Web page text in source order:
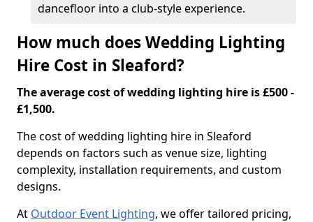
dancefloor into a club-style experience.
How much does Wedding Lighting
Hire Cost in Sleaford?
The average cost of wedding lighting hire is £500 -
£1,500.
The cost of wedding lighting hire in Sleaford
depends on factors such as venue size, lighting
complexity, installation requirements, and custom
designs.
At Outdoor Event Lighting, we offer tailored pricing,